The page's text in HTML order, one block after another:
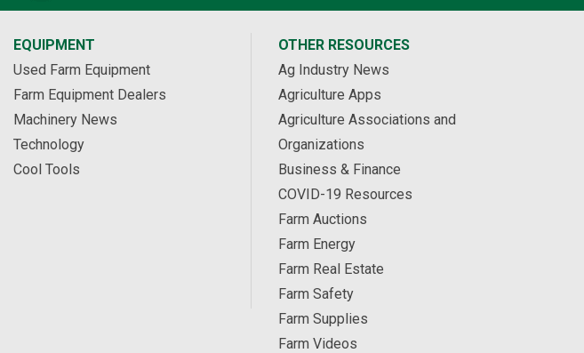
EQUIPMENT
Used Farm Equipment
Farm Equipment Dealers
Machinery News
Technology
Cool Tools
OTHER RESOURCES
Ag Industry News
Agriculture Apps
Agriculture Associations and
Organizations
Business & Finance
COVID-19 Resources
Farm Auctions
Farm Energy
Farm Real Estate
Farm Safety
Farm Supplies
Farm Videos